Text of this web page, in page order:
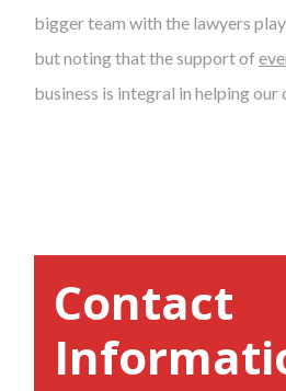
bigger team with the lawyers
but noting that the support of
business is integral in helping our
Contact